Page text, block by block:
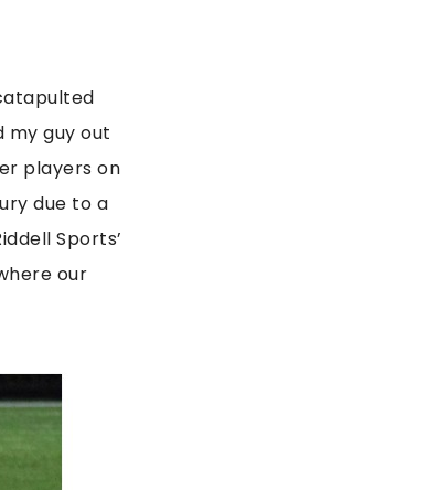
guy out
players on
due to a
Sports’
our